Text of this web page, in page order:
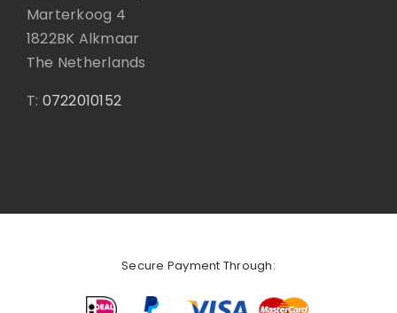
Marterkoog 4
1822BK Alkmaar
The Netherlands
T: 0722010152
Secure Payment Through: